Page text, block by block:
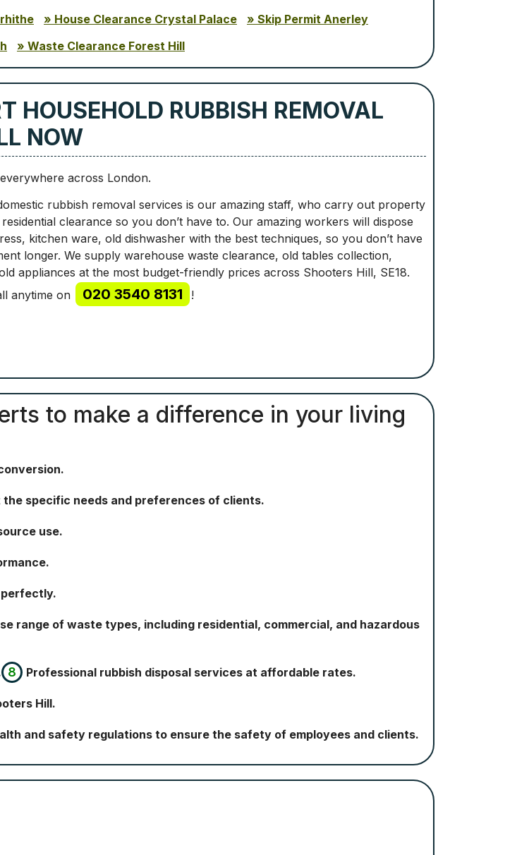
House Clearance Crystal Palace
Skip Permit Anerley
Waste Clearance Forest Hill
HOUSEHOLD RUBBISH REMOVAL
NOW
across London.
rubbish removal services is our amazing staff, who carry out property
clearance so you don’t have to. Our amazing workers will dispose
kitchen ware, old dishwasher with the best techniques, so you don’t have
longer. We supply warehouse waste clearance, old tables collection,
appliances at the most budget-friendly prices across Shooters Hill, SE18.
anytime on
020 3540 8131 !
to make a difference in your living
specific needs and preferences of clients.
use.
range of waste types, including residential, commercial, and hazardous
Professional rubbish disposal services at affordable rates.
Hill.
and safety regulations to ensure the safety of employees and clients.